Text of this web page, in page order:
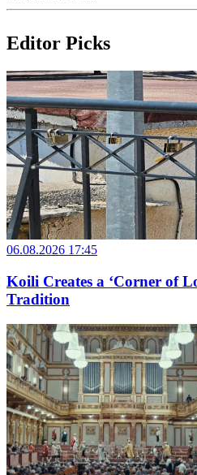
Editor Picks
06.08.2026 17:45
Koili Creates a ‘Corner of
Tradition